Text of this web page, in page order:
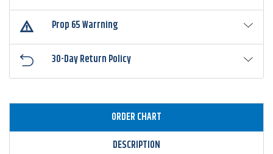
Prop 65 Warrning
30-Day Return Policy
ORDER CHART
DESCRIPTION